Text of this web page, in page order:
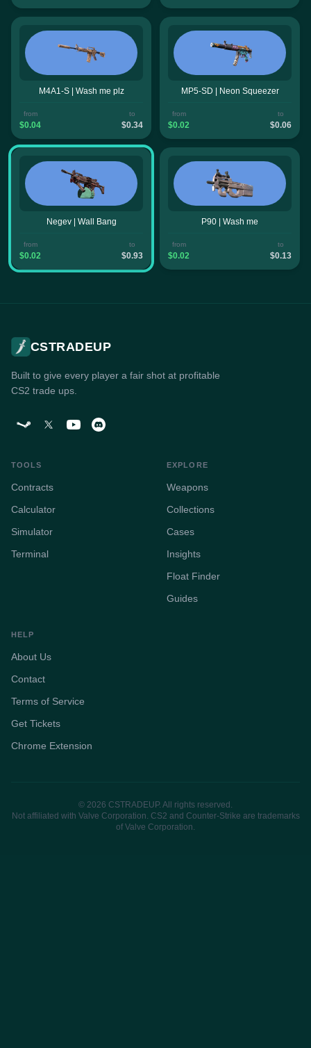
M4A1-S | Wash me plz
from
$0.04
to
$0.34
MP5-SD | Neon Squeezer
from
$0.02
to
$0.06
Negev | Wall Bang
from
$0.02
to
$0.93
P90 | Wash me
from
$0.02
to
$0.13
CSTRADEUP
Built to give every player a fair shot at profitable
CS2 trade ups.
TOOLS
Contracts
Calculator
Simulator
Terminal
EXPLORE
Weapons
Collections
Cases
Insights
Float Finder
Guides
HELP
About Us
Contact
Terms of Service
Get Tickets
Chrome Extension
© 2026 CSTRADEUP. All rights reserved.
Not affiliated with Valve Corporation. CS2 and Counter-Strike are trademarks
of Valve Corporation.